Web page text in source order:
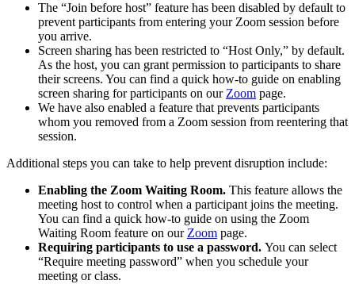
The “Join before host” feature has been disabled by default to
prevent participants from entering your Zoom session before
you arrive.
Screen sharing has been restricted to “Host Only,” by default.
As the host, you can grant permission to participants to share
their screens. You can find a quick how-to guide on enabling
screen sharing for participants on our Zoom page.
We have also enabled a feature that prevents participants
whom you removed from a Zoom session from reentering that
session.
Additional steps you can take to help prevent disruption include:
Enabling the Zoom Waiting Room. This feature allows the
meeting host to control when a participant joins the meeting.
You can find a quick how-to guide on using the Zoom
Waiting Room feature on our Zoom page.
Requiring participants to use a password. You can select
“Require meeting password” when you schedule your
meeting or class.